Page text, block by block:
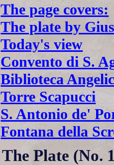
The page covers:
The plate by
Today's view
Convento di S.
Biblioteca
Torre Scapucci
S. Antonio de'
Fontana della
The Plate (No.